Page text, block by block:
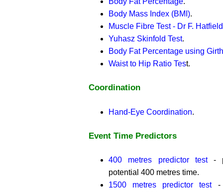
Body Mass Index (BMI).
Muscle Fibre Test - Dr F. Hatfield
Yuhasz Skinfold Test.
Body Fat Percentage using
Waist to Hip Ratio Test.
Coordination
Hand-Eye Coordination.
Event Time Predictors
400 metres predictor test-
potential 400 metres time.
1500 metres predictor test-